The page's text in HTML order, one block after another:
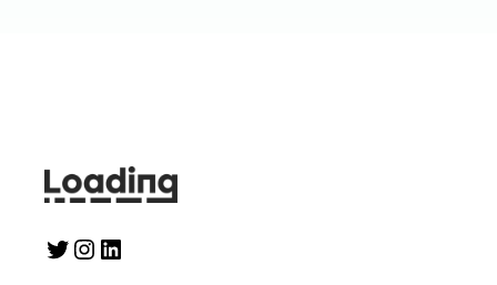
Twitter
Instagram
LinkedIn